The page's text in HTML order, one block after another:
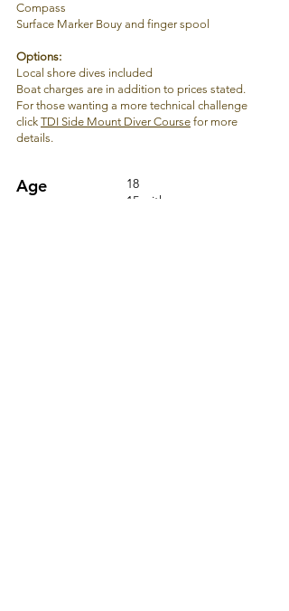
Compass
Surface Marker Bouy and finger spool
Options:
Local shore dives included
Boat charges are in addition to prices stated.
For those wanting a more technical challenge
click TDI Side Mount Diver Course for more
details.
Age
18
15 with